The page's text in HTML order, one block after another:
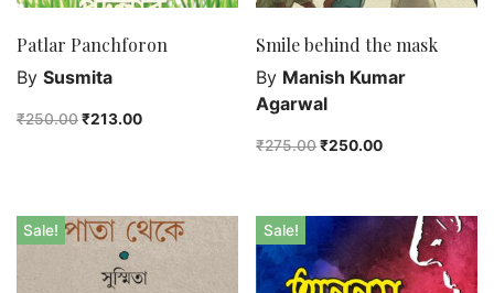
Patlar Panchforon
By Susmita
₹250.00₹213.00
Smile behind the mask
By Manish Kumar
Agarwal
₹275.00₹250.00
Sale! Sale!